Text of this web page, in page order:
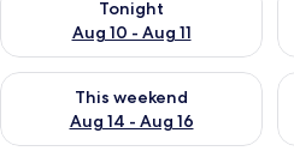
Tonight
Aug 10 - Aug 11
This weekend
Aug 14 - Aug 16
Check availability for this weekend